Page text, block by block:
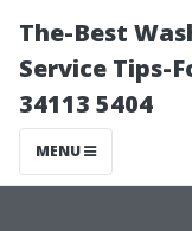
The-Best
Service Tips-
34113 5404
MENU